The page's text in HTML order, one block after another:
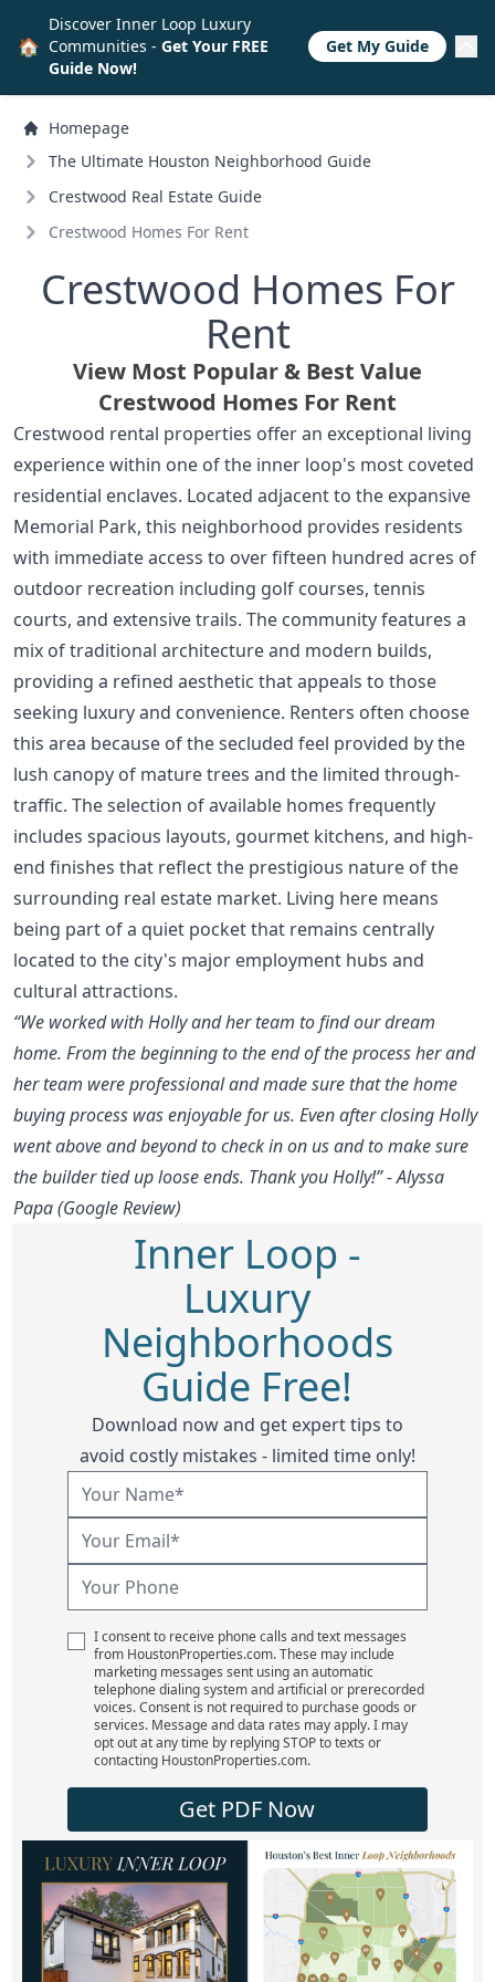
Homepage
The Ultimate Houston Neighborhood Guide
Crestwood Real Estate Guide
Crestwood Homes For Rent
Crestwood Homes For
Rent
View Most Popular & Best Value
Crestwood Homes For Rent
Crestwood rental properties offer an exceptional living
experience within one of the inner loop's most coveted
residential enclaves. Located adjacent to the expansive
Memorial Park, this neighborhood provides residents
with immediate access to over fifteen hundred acres of
outdoor recreation including golf courses, tennis
courts, and extensive trails. The community features a
mix of traditional architecture and modern builds,
providing a refined aesthetic that appeals to those
seeking luxury and convenience. Renters often choose
this area because of the secluded feel provided by the
lush canopy of mature trees and the limited through-
traffic. The selection of available homes frequently
includes spacious layouts, gourmet kitchens, and high-
end finishes that reflect the prestigious nature of the
surrounding real estate market. Living here means
being part of a quiet pocket that remains centrally
located to the city's major employment hubs and
cultural attractions.
“We worked with Holly and her team to find our dream
home. From the beginning to the end of the process her and
her team were professional and made sure that the home
buying process was enjoyable for us. Even after closing Holly
went above and beyond to check in on us and to make sure
the builder tied up loose ends. Thank you Holly!” - Alyssa
Papa (Google Review)
Inner Loop -
Luxury
Neighborhoods
Guide Free!
Download now and get expert tips to
avoid costly mistakes - limited time only!
I consent to receive phone calls and text messages
from HoustonProperties.com. These may include
marketing messages sent using an automatic
telephone dialing system and artificial or prerecorded
voices. Consent is not required to purchase goods or
services. Message and data rates may apply. I may
opt out at any time by replying STOP to texts or
contacting HoustonProperties.com.
Get PDF Now
🏠
Discover Inner Loop Luxury
Communities - Get Your FREE
Guide Now!
Get My Guide